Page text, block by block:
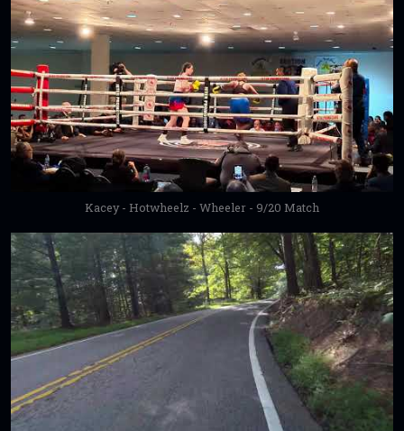
Kacey - Hotwheelz - Wheeler - 9/20 Match